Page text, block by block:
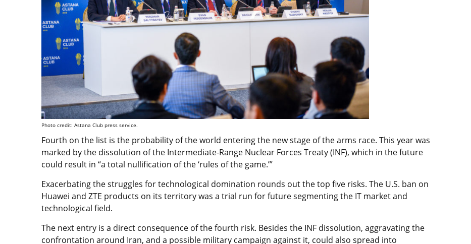
Photo credit: Astana Club press service.
Fourth on the list is the probability of the world entering the new stage of the arms race. This year was
marked by the dissolution of the Intermediate-Range Nuclear Forces Treaty (INF), which in the future
could result in “a total nullification of the ‘rules of the game.’”
Exacerbating the struggles for technological domination rounds out the top five risks. The U.S. ban on
Huawei and ZTE products on its territory was a trial run for future segmenting the IT market and
technological field.
The next entry is a direct consequence of the fourth risk. Besides the INF dissolution, aggravating the
confrontation around Iran, and a possible military campaign against it, could also spread into